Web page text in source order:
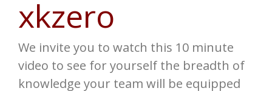
xkzero
We invite you to watch this 10 minute
video to see for yourself the breadth of
knowledge your team will be equipped